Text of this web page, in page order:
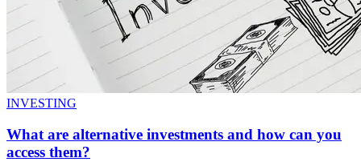
INVESTING
What are alternative investments and how can you
access them?